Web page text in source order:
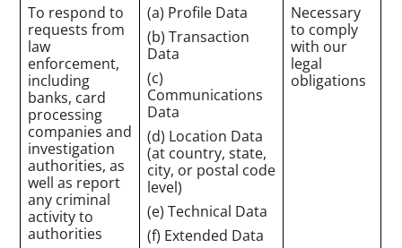
To respond to
requests from
law
enforcement,
including
banks, card
processing
companies and
investigation
authorities, as
well as report
any criminal
activity to
authorities
(a) Profile Data
(b) Transaction
Data
(c)
Communications
Data
(d) Location Data
(at country, state,
city, or postal code
level)
(e) Technical Data
(f) Extended Data
Necessary
to comply
with our
legal
obligations